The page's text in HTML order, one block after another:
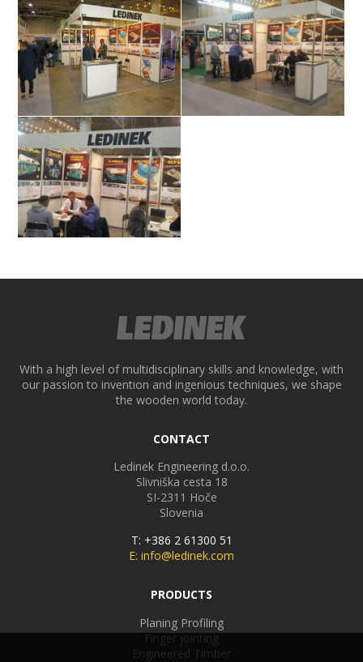
Stand
With a high level of multidisciplinary skills and knowledge, with
our passion to invention and ingenious techniques, we shape
the wooden world today.
CONTACT
Ledinek Engineering d.o.o.
Slivniška cesta 18
SI-2311 Hoče
Slovenia
T: +386 2 61300 51
E: info@ledinek.com
PRODUCTS
Planing Profiling
Finger jointing
Engineered Timber